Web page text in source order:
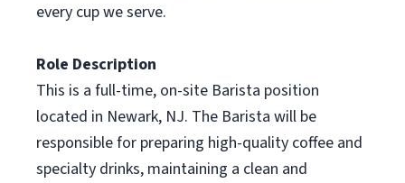
every cup we serve.
Role Description
This is a full-time, on-site Barista position
located in Newark, NJ. The Barista will be
responsible for preparing high-quality coffee and
specialty drinks, maintaining a clean and